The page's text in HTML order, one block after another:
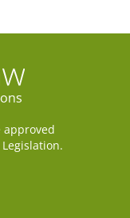
approved